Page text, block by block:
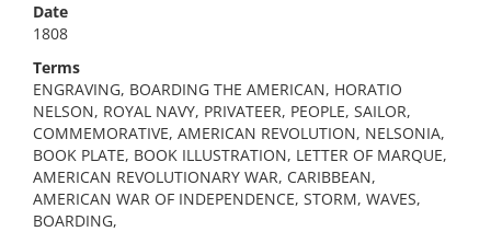
Date
1808
Terms
ENGRAVING, BOARDING THE AMERICAN, HORATIO
NELSON, ROYAL NAVY, PRIVATEER, PEOPLE, SAILOR,
COMMEMORATIVE, AMERICAN REVOLUTION, NELSONIA,
BOOK PLATE, BOOK ILLUSTRATION, LETTER OF MARQUE,
AMERICAN REVOLUTIONARY WAR, CARIBBEAN,
AMERICAN WAR OF INDEPENDENCE, STORM, WAVES,
BOARDING,